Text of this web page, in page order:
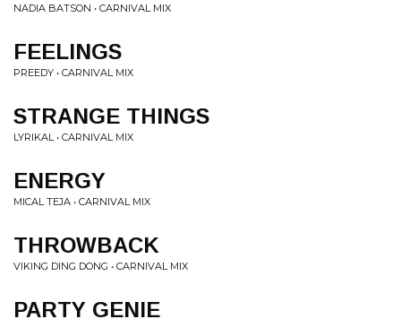
NADIA BATSON • CARNIVAL MIX
FEELINGS
PREEDY • CARNIVAL MIX
STRANGE THINGS
LYRIKAL • CARNIVAL MIX
ENERGY
MICAL TEJA • CARNIVAL MIX
THROWBACK
VIKING DING DONG • CARNIVAL MIX
PARTY GENIE